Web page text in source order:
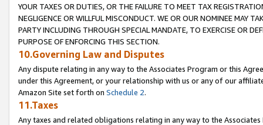
YOUR TAXES OR DUTIES, OR THE FAILURE TO MEET TAX
NEGLIGENCE OR WILLFUL MISCONDUCT. WE OR OUR NOMINEE MAY
PARTY INCLUDING THROUGH SPECIAL MANDATE, TO EXERCISE OR
PURPOSE OF ENFORCING THIS SECTION.
10.Governing Law and Disputes
Any dispute relating in any way to the Associates Program or this
under this Agreement, or your relationship with us or any of our
Amazon Site set forth on Schedule 2.
11.Taxes
Any taxes and related obligations relating in any way to the